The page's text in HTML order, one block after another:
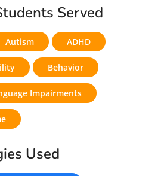
Served
Autism ADHD
Behavior
Impairments
Used